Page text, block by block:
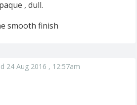
, dull.
smooth finish
24 Aug 2016 , 12:57am